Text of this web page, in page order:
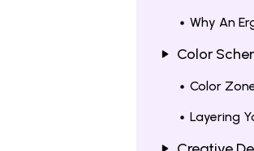
Why An
Color
Color
Layering